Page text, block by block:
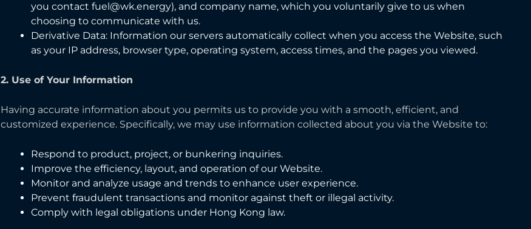
you contact fuel@wk.energy), and company name, which you voluntarily give to us when
choosing to communicate with us.
Derivative Data: Information our servers automatically collect when you access the Website, such
as your IP address, browser type, operating system, access times, and the pages you viewed.
2. Use of Your Information
Having accurate information about you permits us to provide you with a smooth, efficient, and
customized experience. Specifically, we may use information collected about you via the Website to:
Respond to product, project, or bunkering inquiries.
Improve the efficiency, layout, and operation of our Website.
Monitor and analyze usage and trends to enhance user experience.
Prevent fraudulent transactions and monitor against theft or illegal activity.
Comply with legal obligations under Hong Kong law.